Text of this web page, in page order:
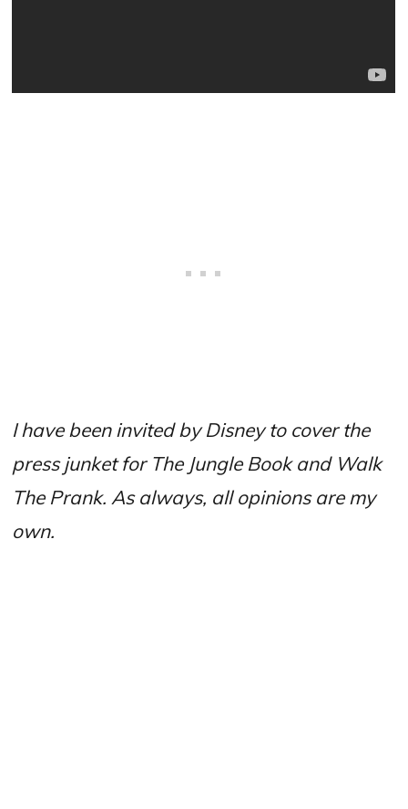
I have been invited by Disney to cover the
press junket for The Jungle Book and Walk
The Prank. As always, all opinions are my
own.